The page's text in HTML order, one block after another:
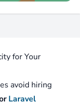
for Your
avoid hiring
Laravel